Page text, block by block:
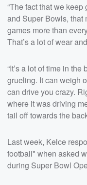
“The fact that we
and Super Bowls, that
games more than
That’s a lot of wear
“It’s a lot of time in
grueling. It can weigh
can drive you crazy.
where it was driving
tail off towards the
Last week, Kelce
football" when asked
during Super Bowl